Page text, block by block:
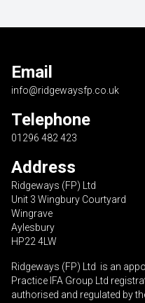
Email
info@ridgewaysfp.co.uk
Telephone
01296 482 423
Address
Ridgeways (FP) Ltd
Unit 3 Wingbury Courtyard
Wingrave
Aylesbury
HP22 4LW
Ridgeways (FP) Ltd is an
Practice IFA Group Ltd
authorised and regulated by